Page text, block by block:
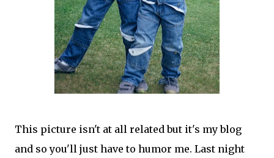
This picture isn't at all related but it's my blog
and so you'll just have to humor me. Last night